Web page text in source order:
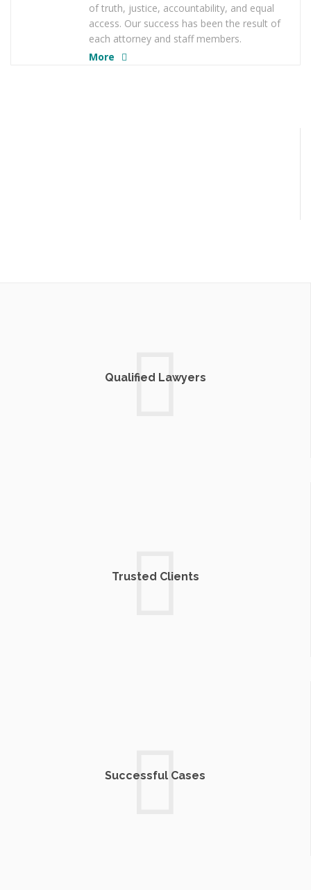
of truth, justice, accountability, and equal
access. Our success has been the result of
each attorney and staff members.
More
Qualified Lawyers
Trusted Clients
Successful Cases